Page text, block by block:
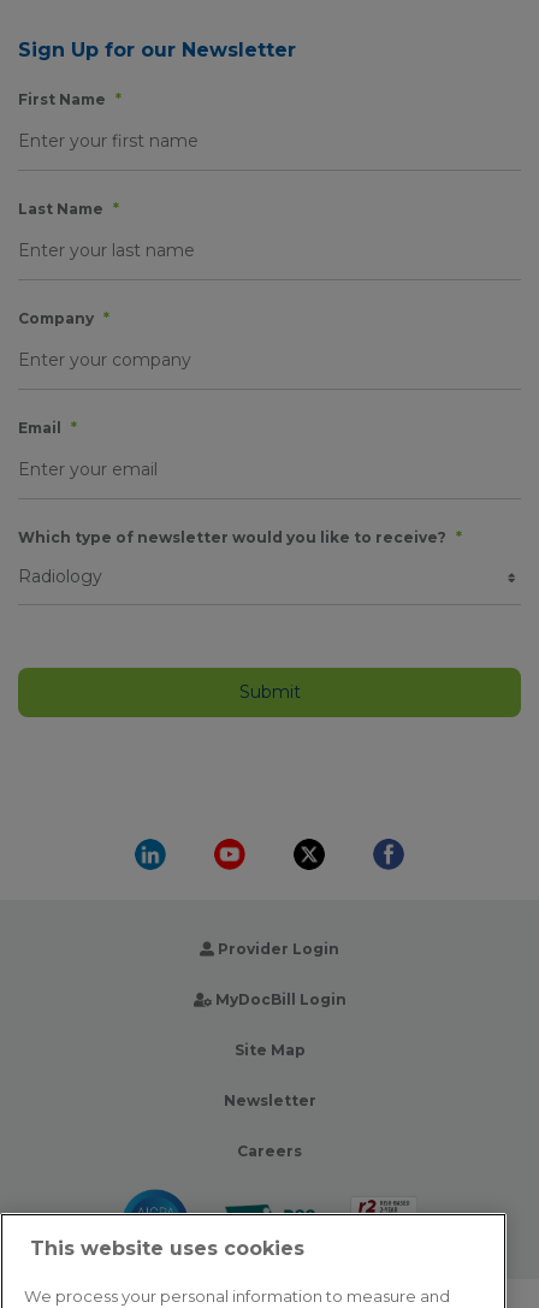
Sign Up for our Newsletter
First Name *
Last Name *
Company *
Email *
Which type of newsletter would you like to receive? *
Provider Login
MyDocBill Login
Site Map
Newsletter
Careers
This website uses cookies
We process your personal information to measure and